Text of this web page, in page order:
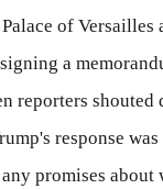
of Versailles
a
reporters shouted
response
promises about